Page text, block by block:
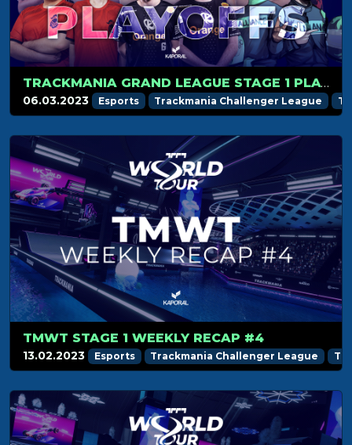
TRACKMANIA GRAND LEAGUE STAGE 1 PLAYOFFS PREVIEW
06.03.2023 Esports Trackmania Challenger League
TMWT STAGE 1 WEEKLY RECAP #4
13.02.2023 Esports Trackmania Challenger League